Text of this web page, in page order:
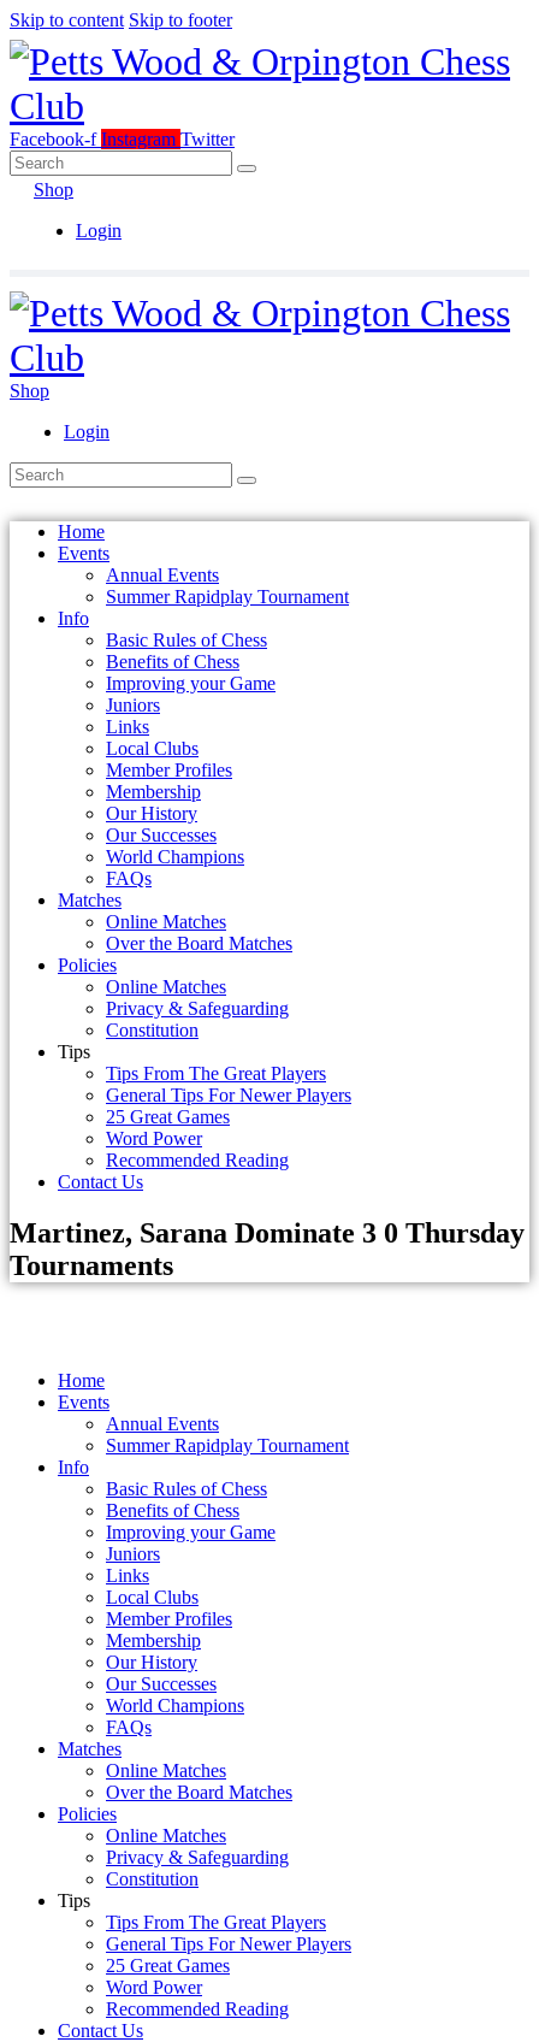
Skip to content Skip to footer
Facebook-f Instagram Twitter
Shop
Login
Shop
Login
Home
Events
Annual Events
Summer Rapidplay Tournament
Info
Basic Rules of Chess
Benefits of Chess
Improving your Game
Juniors
Links
Local Clubs
Member Profiles
Membership
Our History
Our Successes
World Champions
FAQs
Matches
Online Matches
Over the Board Matches
Policies
Online Matches
Privacy & Safeguarding
Constitution
Tips
Tips From The Great Players
General Tips For Newer Players
25 Great Games
Word Power
Recommended Reading
Contact Us
Martinez, Sarana Dominate 3 0 Thursday
Tournaments
Home
Events
Annual Events
Summer Rapidplay Tournament
Info
Basic Rules of Chess
Benefits of Chess
Improving your Game
Juniors
Links
Local Clubs
Member Profiles
Membership
Our History
Our Successes
World Champions
FAQs
Matches
Online Matches
Over the Board Matches
Policies
Online Matches
Privacy & Safeguarding
Constitution
Tips
Tips From The Great Players
General Tips For Newer Players
25 Great Games
Word Power
Recommended Reading
Contact Us